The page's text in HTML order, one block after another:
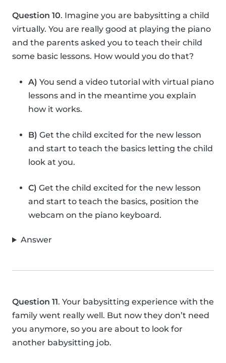
Question 10. Imagine you are babysitting a child
virtually. You are really good at playing the piano
and the parents asked you to teach their child
some basic lessons. How would you do that?
A) You send a video tutorial with virtual piano
lessons and in the meantime you explain
how it works.
B) Get the child excited for the new lesson
and start to teach the basics letting the child
look at you.
C) Get the child excited for the new lesson
and start to teach the basics, position the
webcam on the piano keyboard.
Answer
Question 11. Your babysitting experience with the
family went really well. But now they don’t need
you anymore, so you are about to look for
another babysitting job.